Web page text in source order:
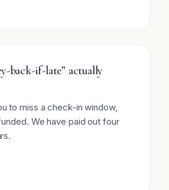
back-if-late” actually
to miss a check-in window,
We have paid out four